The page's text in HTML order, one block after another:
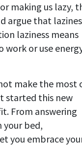
making us lazy,
argue that
laziness means
or use
make the most
started this new
From answering
bed,
you embrace